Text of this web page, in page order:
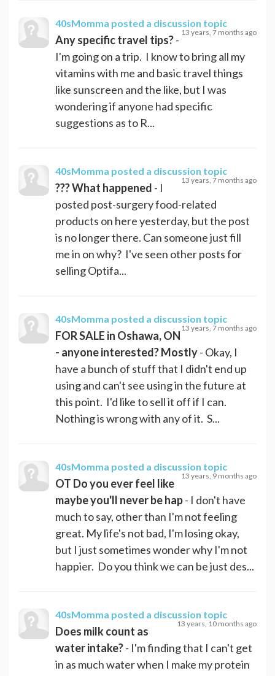
40sMomma posted a discussion topic
13 years, 7 months ago
Any specific travel tips?-
I'm going on a trip. I know to bring all my
vitamins with me and basic travel things
like sunscreen and the like, but I was
wondering if anyone had specific
suggestions as to R...
40sMomma posted a discussion topic
13 years, 7 months ago
??? What happened - I
posted post-surgery food-related
products on here yesterday, but the post
is no longer there. Can someone just fill
me in on why? I've seen other posts for
selling Optifa...
40sMomma posted a discussion topic
13 years, 7 months ago
FOR SALE in Oshawa, ON
- anyone interested? Mostly- Okay, I
have a bunch of stuff that I didn't end up
using and can't see using in the future at
this point. I'd like to sell it off if I can.
Nothing is wrong with any of it. S...
40sMomma posted a discussion topic
13 years, 9 months ago
OT Do you ever feel like
maybe you'll never be hap- I don't have
much to say, other than I'm not feeling
great. My life's not bad, I'm losing okay,
but I just sometimes wonder why I'm not
happier. Do you think we can be just des...
40sMomma posted a discussion topic
13 years, 10 months ago
Does milk count as
water intake?- I'm finding that I can't get
in as much water when I make my protein